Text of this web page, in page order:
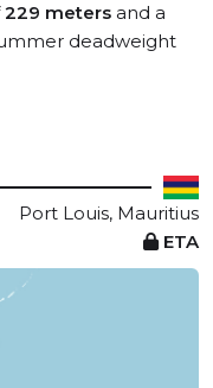
229 meters and a
deadweight
Port Louis, Mauritius
ETA